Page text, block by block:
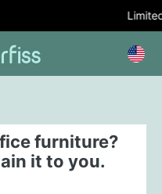
Limited
furniture?
it to you.